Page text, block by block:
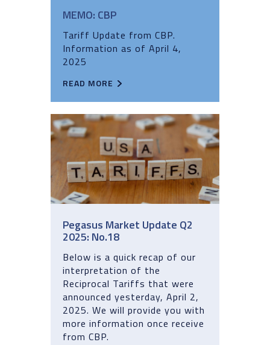
MEMO: CBP
Tariff Update from CBP.
Information as of April 4,
2025
READ MORE
Pegasus Market Update Q2
2025: No.18
Below is a quick recap of our
interpretation of the
Reciprocal Tariffs that were
announced yesterday, April 2,
2025. We will provide you with
more information once receive
from CBP.